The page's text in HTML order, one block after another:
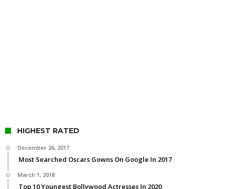
HIGHEST RATED
December 26, 2017
Most Searched Oscars Gowns On Google In 2017
March 1, 2018
Top 10 Youngest Bollywood Actresses In 2020